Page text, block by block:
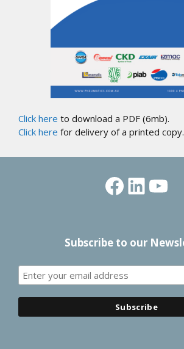
Click here to download a PDF (6mb).
Click here for delivery of a printed copy.
Subscribe to our